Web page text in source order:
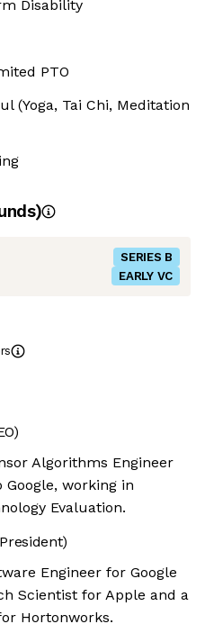
Disability
PTO
(Yoga, Tai Chi, Meditation
SERIES B
EARLY VC
Algorithms Engineer
working in
Evaluation.
Engineer for Google
Scientist for Apple and a
Hortonworks.